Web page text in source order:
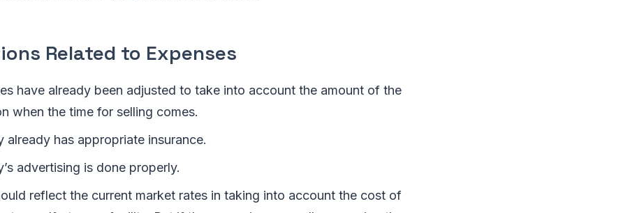
Related to Expenses
have already been adjusted to take into account the amount of the
when the time for selling comes.
already has appropriate insurance.
advertising is done properly.
reflect the current market rates in taking into account the cost of